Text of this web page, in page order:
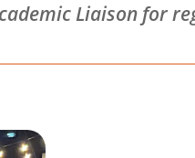
Liaison for